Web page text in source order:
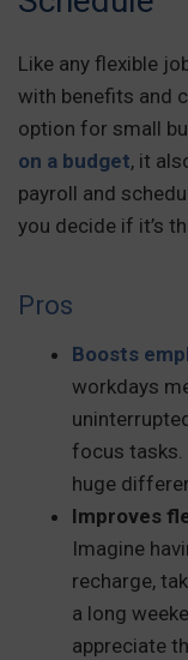
Like any flexible
with benefits and
option for small
on a budget, it
payroll and
you decide if it’s
Pros
Boosts
workdays
focus tasks.
huge
Improves
Imagine
recharge,
a long
appreciate